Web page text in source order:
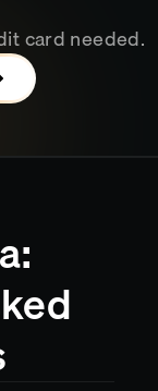
card needed.